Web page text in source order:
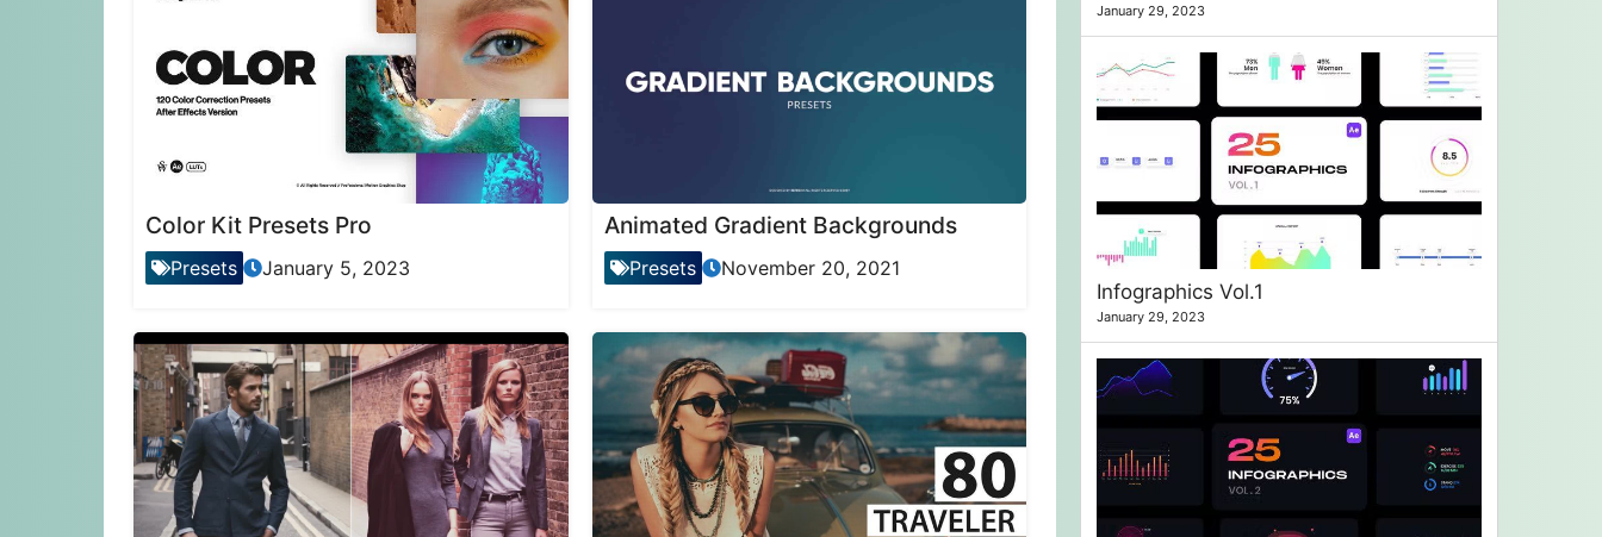
Color Kit Presets Pro
Presets January 5, 2023
Animated Gradient Backgrounds
Presets November 20, 2021
January 29, 2023
Infographics Vol.1
January 29, 2023